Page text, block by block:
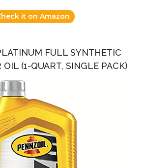
it on Amazon
FULL SYNTHETIC
(1-QUART, SINGLE PACK)